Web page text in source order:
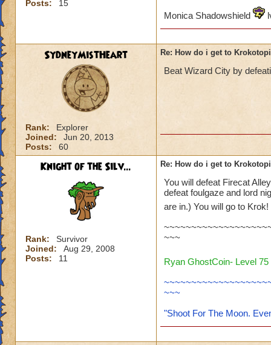
Posts:
15
Monica Shadowshield
SydneyMistHeart
Rank:
Explorer
Joined:
Jun 20, 2013
Posts:
60
Re: How do i get to
Beat Wizard City by
Knight of the Silv...
Rank:
Survivor
Joined:
Aug 29, 2008
Posts:
11
Re: How do i get to
You will defeat Firecat
defeat foulgaze and lord
are in.) You will go to Krok!
~~~
Ryan GhostCoin- Level
~~~
"Shoot For The Moon.